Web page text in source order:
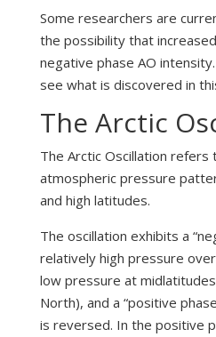
Some researchers are
the possibility that
negative phase AO
see what is discovered in
The Arctic
The Arctic Oscillation refers
atmospheric pressure
and high latitudes.
The oscillation exhibits a
relatively high pressure
low pressure at
North), and a “positive
is reversed. In the positive